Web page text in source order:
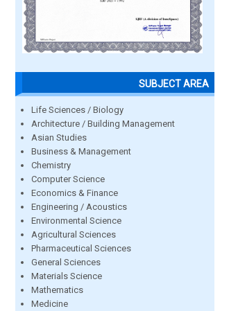
SUBJECT AREA
Life Sciences / Biology
Architecture / Building Management
Asian Studies
Business & Management
Chemistry
Computer Science
Economics & Finance
Engineering / Acoustics
Environmental Science
Agricultural Sciences
Pharmaceutical Sciences
General Sciences
Materials Science
Mathematics
Medicine